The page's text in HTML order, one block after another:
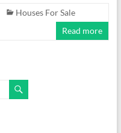
Houses For Sale
Read more